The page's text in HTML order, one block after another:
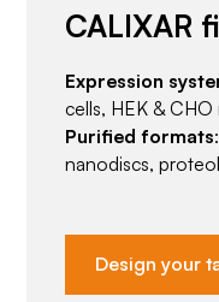
CALIXAR
Expression
cells, HEK & CHO
Purified formats
nanodiscs,
Design your